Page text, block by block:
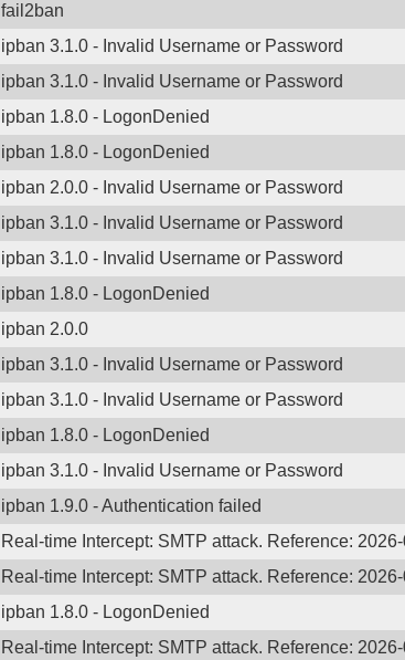
fail2ban
ipban 3.1.0 - Invalid Username or Password
ipban 3.1.0 - Invalid Username or Password
ipban 1.8.0 - LogonDenied
ipban 1.8.0 - LogonDenied
ipban 2.0.0 - Invalid Username or Password
ipban 3.1.0 - Invalid Username or Password
ipban 3.1.0 - Invalid Username or Password
ipban 1.8.0 - LogonDenied
ipban 2.0.0
ipban 3.1.0 - Invalid Username or Password
ipban 3.1.0 - Invalid Username or Password
ipban 1.8.0 - LogonDenied
ipban 3.1.0 - Invalid Username or Password
ipban 1.9.0 - Authentication failed
Real-time Intercept: SMTP attack. Reference:
Real-time Intercept: SMTP attack. Reference:
ipban 1.8.0 - LogonDenied
Real-time Intercept: SMTP attack. Reference: